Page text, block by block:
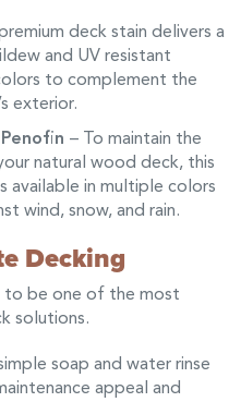
deck stain delivers a
and UV resistant
to complement the
exterior.
– To maintain the
natural wood deck, this
available in multiple colors
wind, snow, and rain.
Decking
to be one of the most
solutions.
soap and water rinse
appeal and